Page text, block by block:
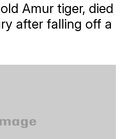
Amur tiger, died
after falling off a